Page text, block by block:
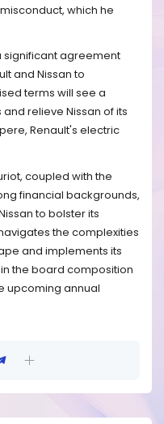
which he
significant agreement
and Nissan to
terms will see a
relieve Nissan of its
Renault's electric
coupled with the
financial backgrounds,
to bolster its
the complexities
and implements its
the board composition
upcoming annual